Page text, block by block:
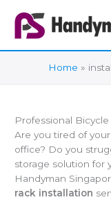
content
Home
Professional
Are you tired of
office? Do you
storage solution for
Handyman
rack installation